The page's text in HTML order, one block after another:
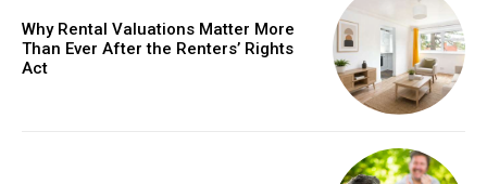
Why Rental Valuations Matter More
Than Ever After the Renters’ Rights
Act